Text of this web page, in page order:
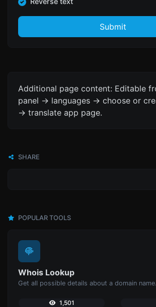
Submit
Additional page content: Editable
panel -> languages -> choose or
-> translate app page.
SHARE
POPULAR TOOLS
Whois Lookup
Get all possible details about a domain name.
1,501